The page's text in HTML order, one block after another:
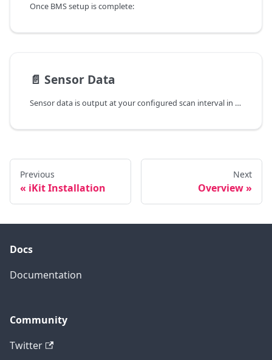
Once BMS setup is complete:
📄️ Sensor Data
Sensor data is output at your configured scan interval in the command line prompt window.
Previous
iKit Installation
Next
Overview
Docs
Documentation
Community
Twitter